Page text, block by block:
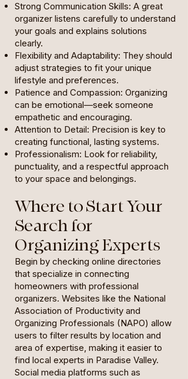
Strong Communication Skills: A great
organizer listens carefully to understand
your goals and explains solutions
clearly.
Flexibility and Adaptability: They should
adjust strategies to fit your unique
lifestyle and preferences.
Patience and Compassion: Organizing
can be emotional—seek someone
empathetic and encouraging.
Attention to Detail: Precision is key to
creating functional, lasting systems.
Professionalism: Look for reliability,
punctuality, and a respectful approach
to your space and belongings.
Where to Start Your
Search for
Organizing Experts
Begin by checking online directories
that specialize in connecting
homeowners with professional
organizers. Websites like the National
Association of Productivity and
Organizing Professionals (NAPO) allow
users to filter results by location and
area of expertise, making it easier to
find local experts in Paradise Valley.
Social media platforms such as